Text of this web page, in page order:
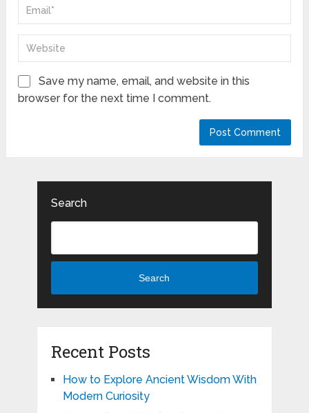
Save my name, email, and website in this
browser for the next time I comment.
Search
Search
Recent Posts
How to Explore Ancient Wisdom With
Modern Curiosity